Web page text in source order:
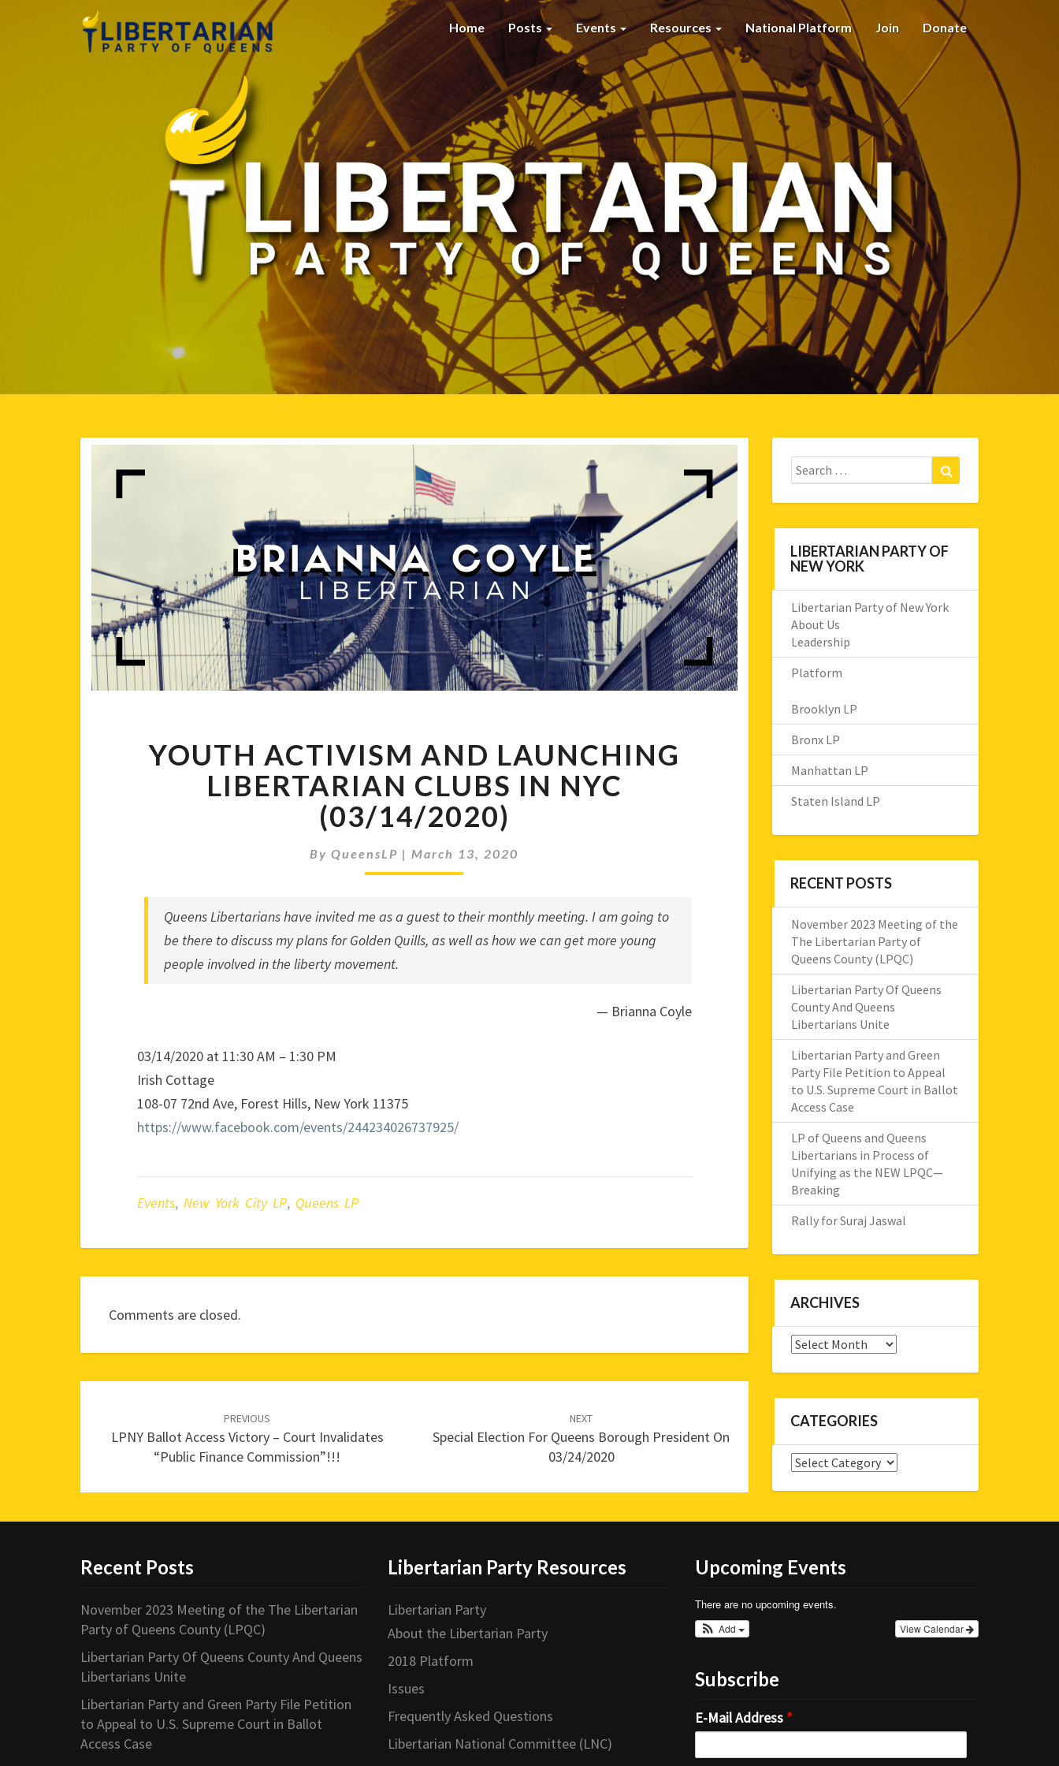
Home Posts Events Resources National Platform Join Donate
ACTIVISM
AND
LAUNCHING
LIBERTARIAN
CLUBS
IN
NYC
YOUTH ACTIVISM AND LAUNCHING
LIBERTARIAN CLUBS IN NYC
(03/14/2020)
ByQueensLP |March 13, 2020
Queens Libertarianshave invited me as a guest to their monthly meeting. I am going to
be there to discuss my plans forGolden Quills, as well as how we can get more young
people involved in the liberty movement.
— Brianna Coyle
03/14/2020 at 11:30 AM – 1:30 PM
Irish Cottage
108-07 72nd Ave, Forest Hills, New York 11375
https://www.facebook.com/events/244234026737925/
Events, New York City LP, Queens LP
Comments are closed.
PREVIOUS
LPNY Ballot Access Victory – Court Invalidates
“Public Finance Commission”!!!
NEXT
Special Election For Queens Borough President On
03/24/2020
Search
for:
LIBERTARIAN PARTY OF
NEW YORK
Libertarian Party of New York
About Us
Leadership
Platform
Brooklyn LP
Bronx LP
Manhattan LP
Staten Island LP
RECENT POSTS
November 2023 Meeting of the
The Libertarian Party of
Queens County (LPQC)
Libertarian Party Of Queens
County And Queens
Libertarians Unite
Libertarian Party and Green
Party File Petition to Appeal
to U.S. Supreme Court in Ballot
Access Case
LP of Queens and Queens
Libertarians in Process of
Unifying as the NEW LPQC—
Breaking
Rally for Suraj Jaswal
ARCHIVES
Archives
CATEGORIES
Categories
Recent Posts
November 2023 Meeting of the The Libertarian
Party of Queens County (LPQC)
Libertarian Party Of Queens County And Queens
Libertarians Unite
Libertarian Party and Green Party File Petition
to Appeal to U.S. Supreme Court in Ballot
Access Case
Libertarian Party Resources
Libertarian Party
About the Libertarian Party
2018 Platform
Issues
Frequently Asked Questions
Libertarian National Committee (LNC)
Upcoming Events
There are no upcoming events.
View Calendar
Add
Subscribe
E-Mail Address *